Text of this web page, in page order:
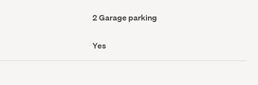
Garage
parking
2 Garage parking
Has
deck
(Council
Yes